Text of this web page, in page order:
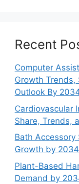
Recent
Computer
Growth Trends,
Outlook By
Cardiovascular
Share, Trends,
Bath Accessory
Growth by 2034
Plant-Based
Demand by